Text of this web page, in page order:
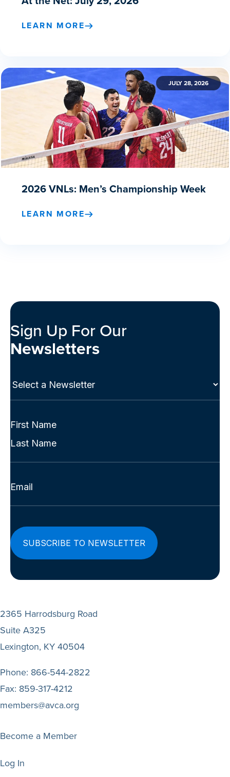
LEARN MORE
JULY 28, 2026
2026 VNLs: Men’s Championship Week
LEARN MORE
Sign Up For Our
Newsletters
Select
Full
(Required)
First
Last
Email
2365 Harrodsburg Road
Suite A325
Lexington, KY 40504
Phone: 866-544-2822
Fax: 859-317-4212
members@avca.org
Become a Member
Log In